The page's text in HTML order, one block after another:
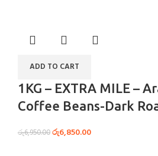
ADD TO CART
1KG – EXTRA MILE –
Coffee Beans-Dark
රු6,950.00රු6,850.00